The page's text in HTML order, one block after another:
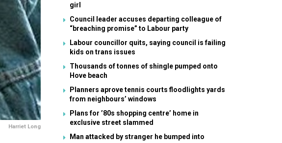
Harriet Long
girl
Council leader accuses departing colleague of
“breaching promise” to Labour party
Labour councillor quits, saying council is failing
kids on trans issues
Thousands of tonnes of shingle pumped onto
Hove beach
Planners aprove tennis courts floodlights yards
from neighbours’ windows
Plans for ’80s shopping centre’ home in
exclusive street slammed
Man attacked by stranger he bumped into